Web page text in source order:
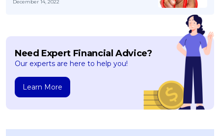
December 14, 2022
Need Expert Financial Advice?
Our experts are here to help you!
Learn More